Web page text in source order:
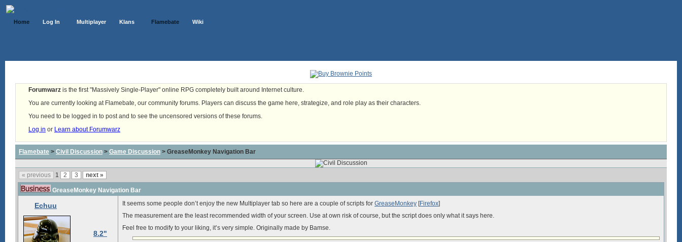
Home Log In Multiplayer Klans Flamebate Wiki
Forumwarz is the first "Massively Single-Player" online RPG completely built around Internet culture.
You are currently looking at Flamebate, our community forums. Players can discuss the game here, strategize, and role play as their characters.
You need to be logged in to post and to see the uncensored versions of these forums.
Log in or Learn about Forumwarz
Flamebate > Civil Discussion > Game Discussion > GreaseMonkey Navigation Bar
« previous 1 2 3 next »
GreaseMonkey Navigation Bar
Echuu
8.2"
It seems some people don’t enjoy the new Multiplayer tab so here are a couple of scripts for GreaseMonkey [Firefox]
The measurement are the least recommended width of your screen. Use at own risk of course, but the script does only what it says here.
Feel free to modify to your liking, it’s very simple. Originally made by Bamse.